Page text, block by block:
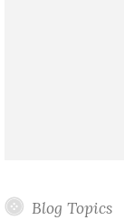
Blog Topics